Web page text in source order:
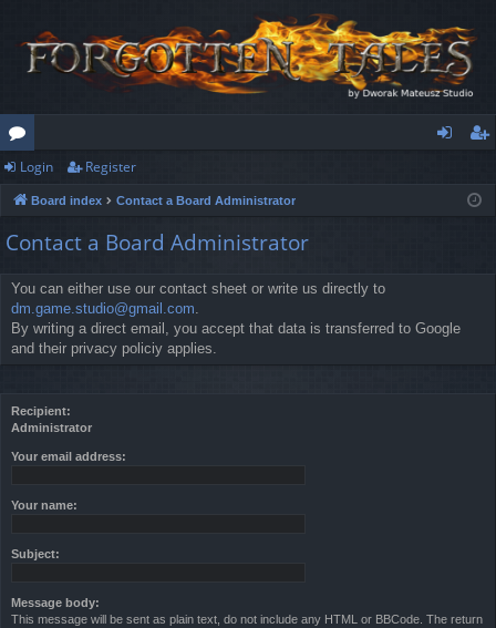
or
u
m
s
ist
Login Register
Board index Contact a Board Administrator
Contact a Board Administrator
You can either use our contact sheet or write us directly to
dm.game.studio@gmail.com.
By writing a direct email, you accept that data is transferred to Google
and their privacy policiy applies.
Recipient:
Administrator
Your email address:
Your name:
Subject:
Message body:
This message will be sent as plain text, do not include any HTML or BBCode. The return